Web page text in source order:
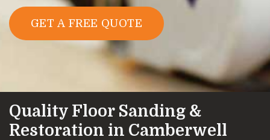
GET A FREE QUOTE
Quality Floor Sanding &
Restoration in Camberwell